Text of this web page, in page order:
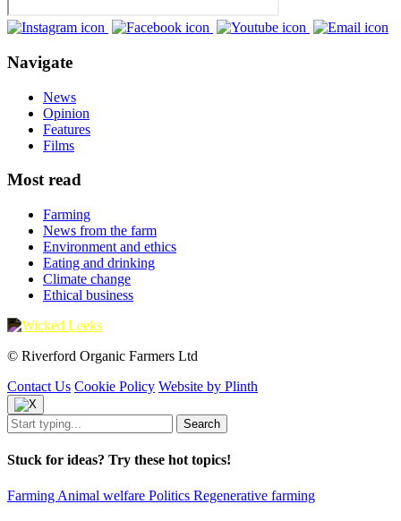
Navigate
News
Opinion
Features
Films
Most read
Farming
News from the farm
Environment and ethics
Eating and drinking
Climate change
Ethical business
© Riverford Organic Farmers Ltd
Contact Us Cookie Policy Website by Plinth
Stuck for ideas? Try these hot topics!
Farming Animal welfare Politics Regenerative farming